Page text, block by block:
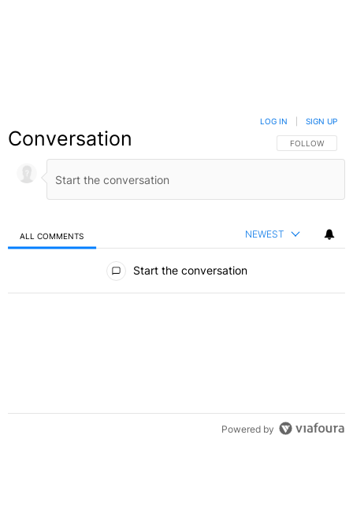
Conversation FOLLOW THIS
FOLLOW
LOG IN SIGN UP
ALL COMMENTS NEWEST
Start the conversation
Powered by